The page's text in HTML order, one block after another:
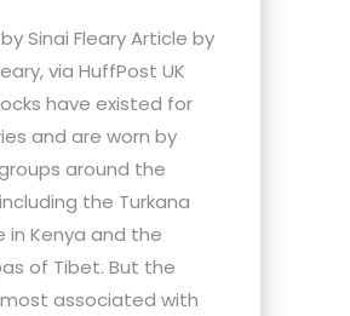
Sinai Fleary Article by
via HuffPost UK
have existed for
and are worn by
around the
the Turkana
in Kenya and the
of Tibet. But the
associated with